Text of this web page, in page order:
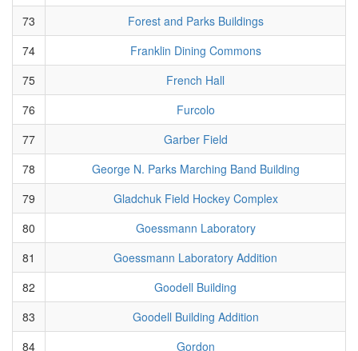
73
Forest and Parks Buildings
74
Franklin Dining Commons
75
French Hall
76
Furcolo
77
Garber Field
78
George N. Parks Marching Band Building
79
Gladchuk Field Hockey Complex
80
Goessmann Laboratory
81
Goessmann Laboratory Addition
82
Goodell Building
83
Goodell Building Addition
84
Gordon